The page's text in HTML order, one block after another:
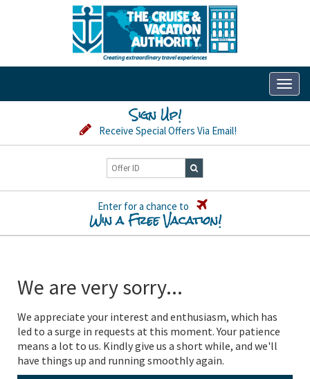
Sign Up!
Receive Special Offers Via Email!
Enter for a chance to
Win a Free Vacation!
We are very sorry...
We appreciate your interest and enthusiasm, which has
led to a surge in requests at this moment. Your patience
means a lot to us. Kindly give us a short while, and we'll
have things up and running smoothly again.